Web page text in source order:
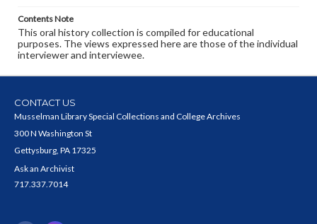
Contents Note
This oral history collection is compiled for educational
purposes. The views expressed here are those of the individual
interviewer and interviewee.
CONTACT US
Musselman Library Special Collections and College Archives
300 N Washington St
Gettysburg, PA 17325
Ask an Archivist
717.337.7014